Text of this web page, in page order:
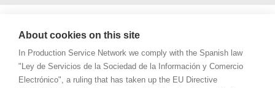
About cookies on this site
In Production Service Network we comply with the Spanish law
"Ley de Servicios de la Sociedad de la Información y Comercio
Electrónico", a ruling that has taken up the EU Directive